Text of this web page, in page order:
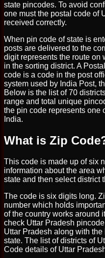
state pincodes. To avoid
one must the postal code of
received correctly.
When pin code of state is
posts are delivered to the
digit represents the route on
in the sorting district. A
code is a code in the post
system used by India Post,
Below is the list of 70
range and total unique
the pin code represents one
India.
What is Zip
This code is made up of six
information about the area
state and then select district
The code is six digits long.
number which holds
of the country works around
check Uttar Pradesh
Uttar Pradesh along with
state. The list of districts of
Code details of Uttar